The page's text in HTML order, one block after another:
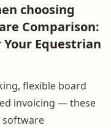
choosing
Comparison:
Equestrian
flexible board
invoicing — these
software